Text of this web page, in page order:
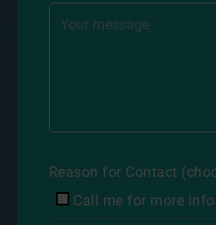
Reason for Contact
Call me for more